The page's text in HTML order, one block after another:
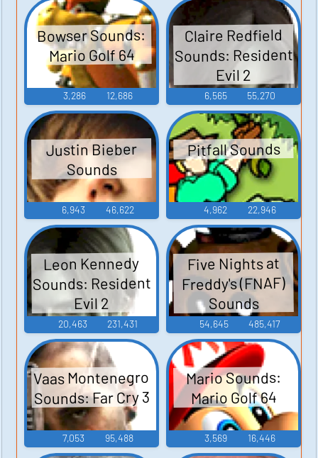
Bowser Sounds:
Mario Golf 64
3,286 12,686
Claire Redfield
Sounds: Resident
Evil 2
6,565 55,270
Justin Bieber
Sounds
6,943 46,622
Pitfall Sounds
4,962 22,946
Leon Kennedy
Sounds: Resident
Evil 2
20,463 231,431
Five Nights at
Freddy's (FNAF)
Sounds
54,645 485,417
Vaas Montenegro
Sounds: Far Cry 3
7,053 95,488
Mario Sounds:
Mario Golf 64
3,569 16,446